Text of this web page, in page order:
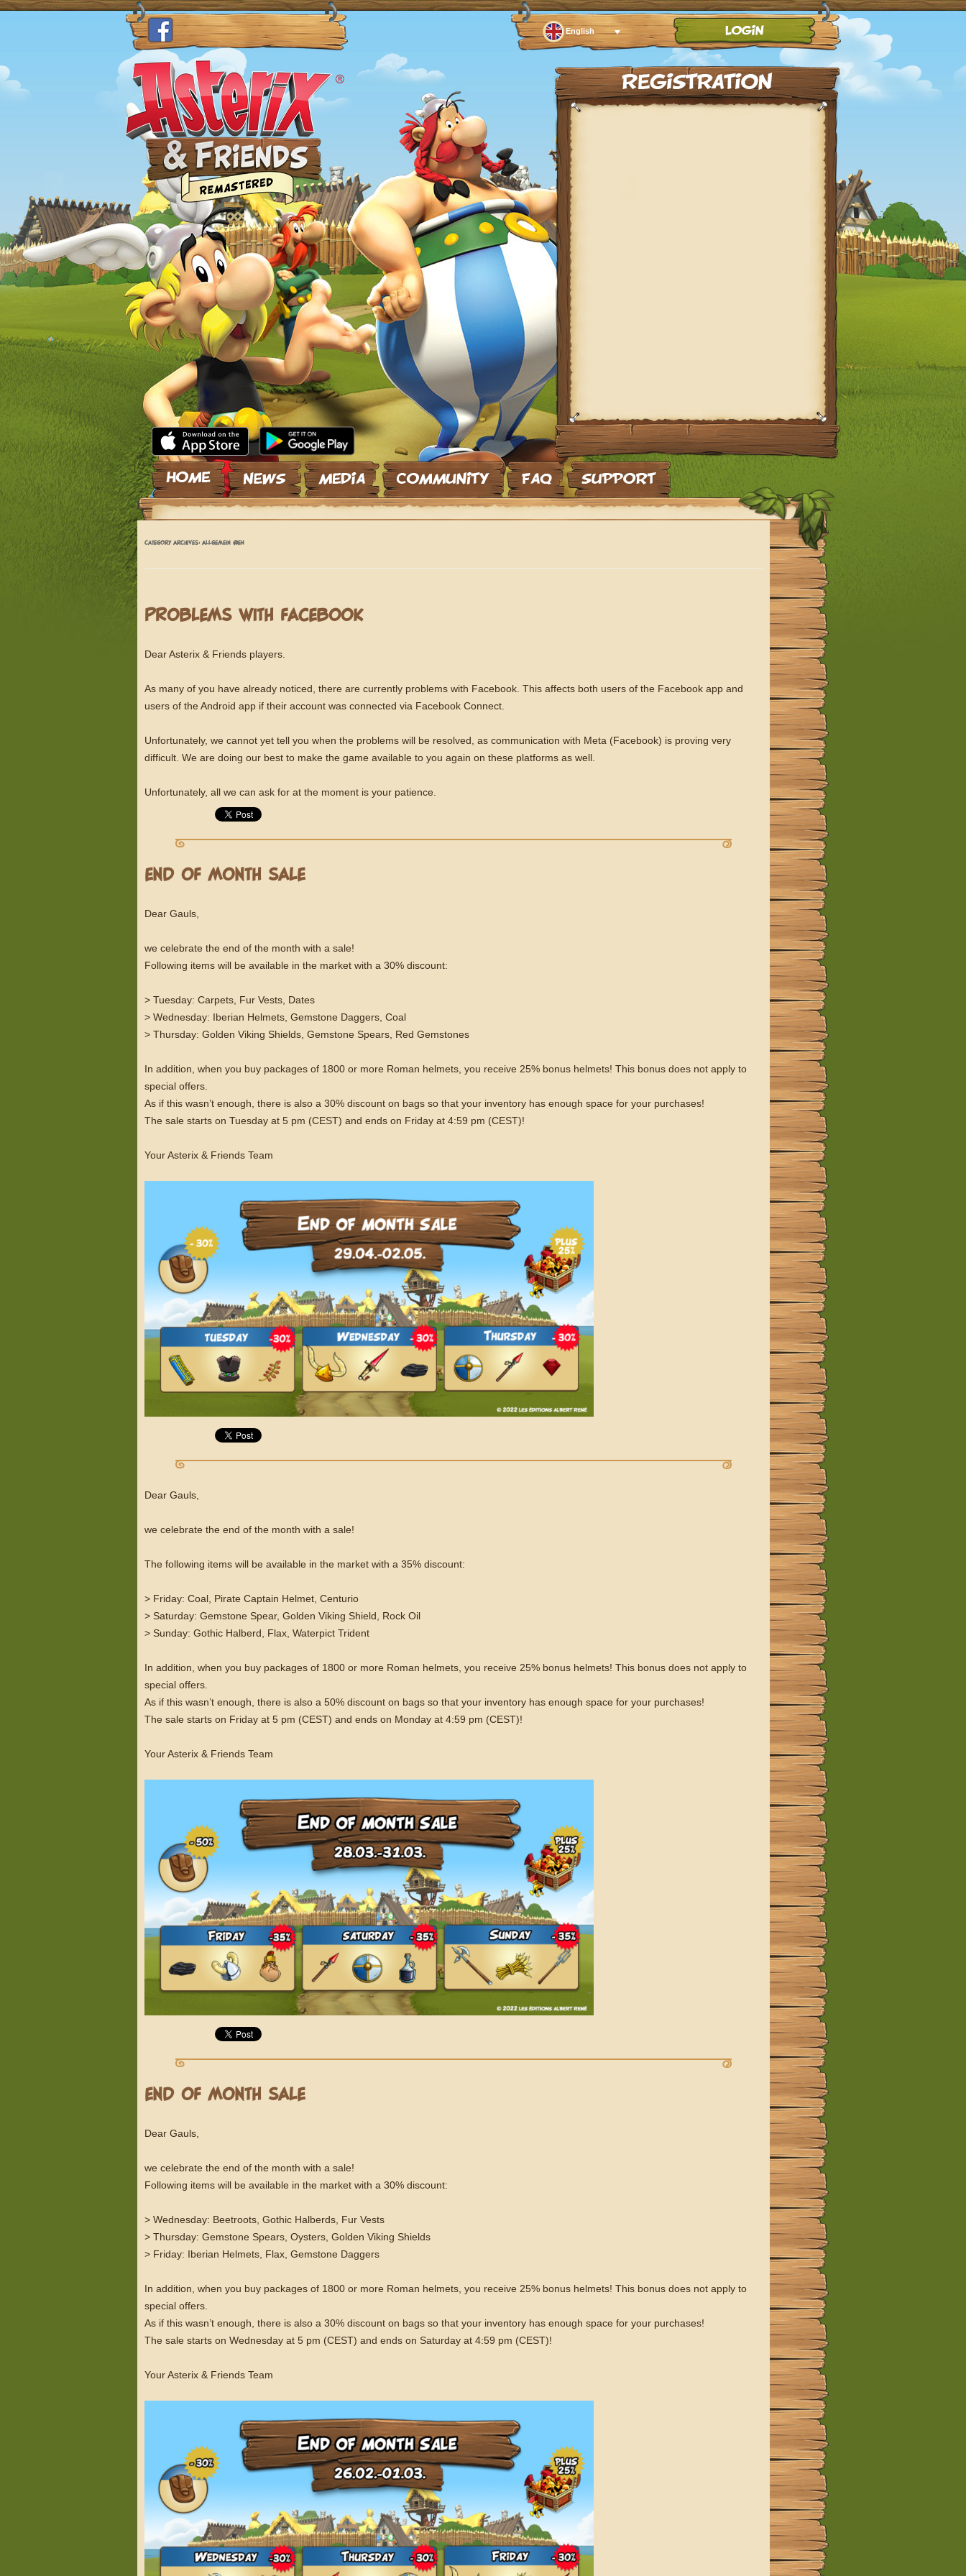
English
Skip to content
CATEGORY ARCHIVES: ALLGEMEIN @EN
PROBLEMS WITH FACEBOOK
Dear Asterix & Friends players.
As many of you have already noticed, there are currently problems with Facebook. This affects both users of the Facebook app and
users of the Android app if their account was connected via Facebook Connect.
Unfortunately, we cannot yet tell you when the problems will be resolved, as communication with Meta (Facebook) is proving very
difficult. We are doing our best to make the game available to you again on these platforms as well.
Unfortunately, all we can ask for at the moment is your patience.
END OF MONTH SALE
Dear Gauls,
we celebrate the end of the month with a sale!
Following items will be available in the market with a 30% discount:
> Tuesday: Carpets, Fur Vests, Dates
> Wednesday: Iberian Helmets, Gemstone Daggers, Coal
> Thursday: Golden Viking Shields, Gemstone Spears, Red Gemstones
In addition, when you buy packages of 1800 or more Roman helmets, you receive 25% bonus helmets! This bonus does not apply to
special offers.
As if this wasn’t enough, there is also a 30% discount on bags so that your inventory has enough space for your purchases!
The sale starts on Tuesday at 5 pm (CEST) and ends on Friday at 4:59 pm (CEST)!
Your Asterix & Friends Team
Dear Gauls,
we celebrate the end of the month with a sale!
The following items will be available in the market with a 35% discount:
> Friday: Coal, Pirate Captain Helmet, Centurio
> Saturday: Gemstone Spear, Golden Viking Shield, Rock Oil
> Sunday: Gothic Halberd, Flax, Waterpict Trident
In addition, when you buy packages of 1800 or more Roman helmets, you receive 25% bonus helmets! This bonus does not apply to
special offers.
As if this wasn’t enough, there is also a 50% discount on bags so that your inventory has enough space for your purchases!
The sale starts on Friday at 5 pm (CEST) and ends on Monday at 4:59 pm (CEST)!
Your Asterix & Friends Team
END OF MONTH SALE
Dear Gauls,
we celebrate the end of the month with a sale!
Following items will be available in the market with a 30% discount:
> Wednesday: Beetroots, Gothic Halberds, Fur Vests
> Thursday: Gemstone Spears, Oysters, Golden Viking Shields
> Friday: Iberian Helmets, Flax, Gemstone Daggers
In addition, when you buy packages of 1800 or more Roman helmets, you receive 25% bonus helmets! This bonus does not apply to
special offers.
As if this wasn’t enough, there is also a 30% discount on bags so that your inventory has enough space for your purchases!
The sale starts on Wednesday at 5 pm (CEST) and ends on Saturday at 4:59 pm (CEST)!
Your Asterix & Friends Team